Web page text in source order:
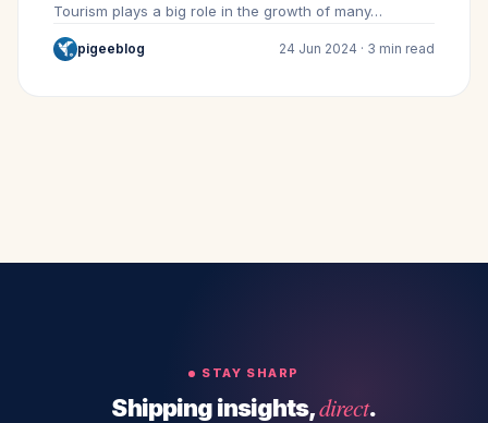
Tourism plays a big role in the growth of many…
pigeeblog 24 Jun 2024 · 3 min read
STAY SHARP
Shipping insights,direct.